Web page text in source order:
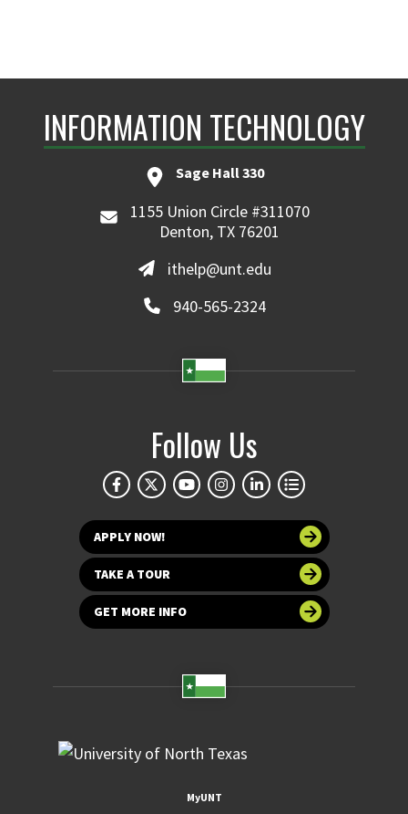
INFORMATION TECHNOLOGY
Sage Hall 330
1155 Union Circle #311070
Denton, TX 76201
ithelp@unt.edu
940-565-2324
Follow Us
APPLY NOW!
TAKE A TOUR
GET MORE INFO
MyUNT